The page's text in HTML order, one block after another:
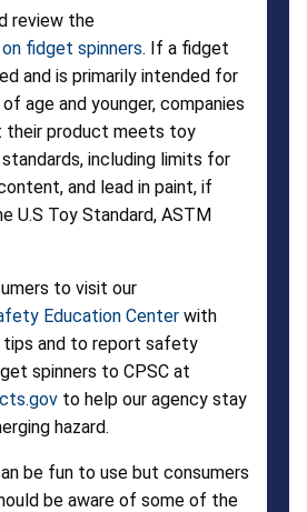
review the
on fidget spinners. If a fidget
and is primarily intended for
age and younger, companies
product meets toy
including limits for
and lead in paint, if
U.S Toy Standard, ASTM
to visit our
Education Center with
and to report safety
spinners to CPSC at
to help our agency stay
hazard.
be fun to use but consumers
be aware of some of the